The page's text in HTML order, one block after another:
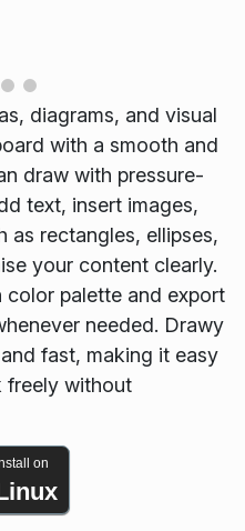
diagrams, and visual
with a smooth and
draw with pressure-
text, insert images,
as rectangles, ellipses,
your content clearly.
palette and export
needed. Drawy
fast, making it easy
freely without
on